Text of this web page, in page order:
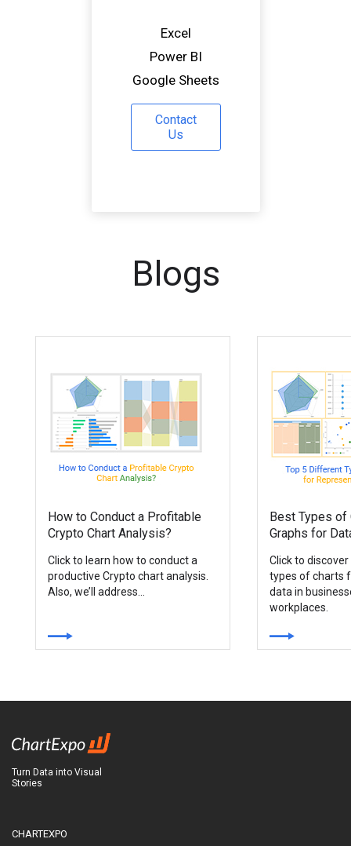
Excel
Power BI
Google Sheets
Contact
Us
Blogs
How to Conduct a Profitable
Crypto Chart Analysis?
Click to learn how to conduct a
productive Crypto chart analysis.
Also, we’ll address...
Best Types of
Graphs for
Click to
types of charts
data in
workplaces.
Turn Data into Visual
Stories
CHARTEXPO